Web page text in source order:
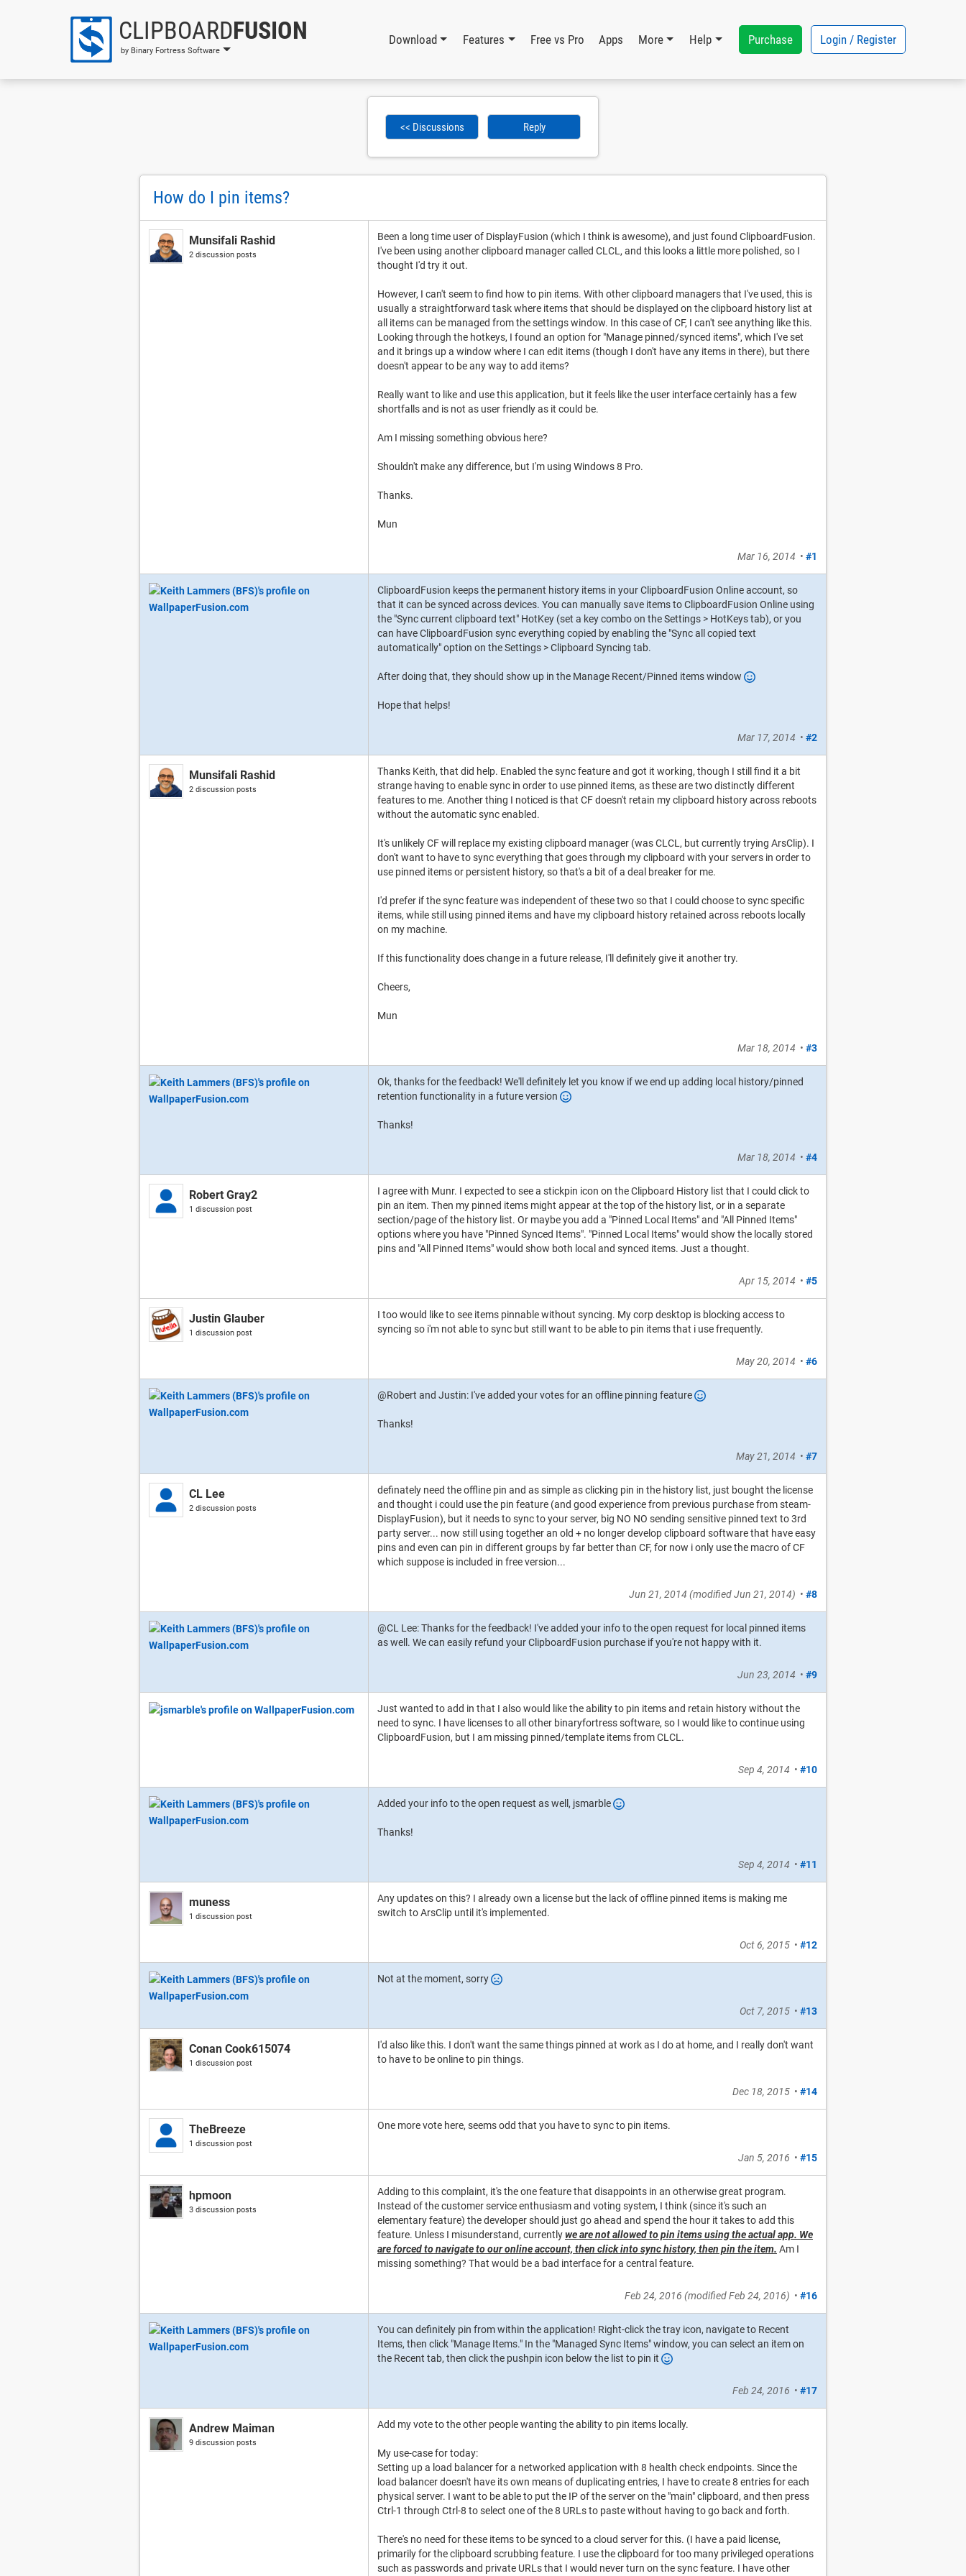
CLIPBOARDFUSION
by Binary Fortress Software
Download Features Free vs Pro Apps More Help Purchase Login / Register
<< Discussions Reply
How do I pin items?
Munsifali Rashid
2 discussion posts
Been a long time user of DisplayFusion (which I think is awesome), and just found ClipboardFusion.
I've been using another clipboard manager called CLCL, and this looks a little more polished, so I
thought I'd try it out.
However, I can't seem to find how to pin items. With other clipboard managers that I've used, this is
usually a straightforward task where items that should be displayed on the clipboard history list at
all items can be managed from the settings window. In this case of CF, I can't see anything like this.
Looking through the hotkeys, I found an option for "Manage pinned/synced items", which I've set
and it brings up a window where I can edit items (though I don't have any items in there), but there
doesn't appear to be any way to add items?
Really want to like and use this application, but it feels like the user interface certainly has a few
shortfalls and is not as user friendly as it could be.
Am I missing something obvious here?
Shouldn't make any difference, but I'm using Windows 8 Pro.
Thanks.
Mun
Mar 16, 2014 • #1
ClipboardFusion keeps the permanent history items in your ClipboardFusion Online account, so
that it can be synced across devices. You can manually save items to ClipboardFusion Online using
the "Sync current clipboard text" HotKey (set a key combo on the Settings > HotKeys tab), or you
can have ClipboardFusion sync everything copied by enabling the "Sync all copied text
automatically" option on the Settings > Clipboard Syncing tab.
After doing that, they should show up in the Manage Recent/Pinned items window
Hope that helps!
Mar 17, 2014 • #2
Munsifali Rashid
2 discussion posts
Thanks Keith, that did help. Enabled the sync feature and got it working, though I still find it a bit
strange having to enable sync in order to use pinned items, as these are two distinctly different
features to me. Another thing I noticed is that CF doesn't retain my clipboard history across reboots
without the automatic sync enabled.
It's unlikely CF will replace my existing clipboard manager (was CLCL, but currently trying ArsClip). I
don't want to have to sync everything that goes through my clipboard with your servers in order to
use pinned items or persistent history, so that's a bit of a deal breaker for me.
I'd prefer if the sync feature was independent of these two so that I could choose to sync specific
items, while still using pinned items and have my clipboard history retained across reboots locally
on my machine.
If this functionality does change in a future release, I'll definitely give it another try.
Cheers,
Mun
Mar 18, 2014 • #3
Ok, thanks for the feedback! We'll definitely let you know if we end up adding local history/pinned
retention functionality in a future version
Thanks!
Mar 18, 2014 • #4
Robert Gray2
1 discussion post
I agree with Munr. I expected to see a stickpin icon on the Clipboard History list that I could click to
pin an item. Then my pinned items might appear at the top of the history list, or in a separate
section/page of the history list. Or maybe you add a "Pinned Local Items" and "All Pinned Items"
options where you have "Pinned Synced Items". "Pinned Local Items" would show the locally stored
pins and "All Pinned Items" would show both local and synced items. Just a thought.
Apr 15, 2014 • #5
Justin Glauber
1 discussion post
I too would like to see items pinnable without syncing. My corp desktop is blocking access to
syncing so i'm not able to sync but still want to be able to pin items that i use frequently.
May 20, 2014 • #6
@Robert and Justin: I've added your votes for an offline pinning feature
Thanks!
May 21, 2014 • #7
CL Lee
2 discussion posts
definately need the offline pin and as simple as clicking pin in the history list, just bought the license
and thought i could use the pin feature (and good experience from previous purchase from steam-
DisplayFusion), but it needs to sync to your server, big NO NO sending sensitive pinned text to 3rd
party server... now still using together an old + no longer develop clipboard software that have easy
pins and even can pin in different groups by far better than CF, for now i only use the macro of CF
which suppose is included in free version...
Jun 21, 2014 (modifiedJun 21, 2014) • #8
@CL Lee: Thanks for the feedback! I've added your info to the open request for local pinned items
as well. We can easily refund your ClipboardFusion purchase if you're not happy with it.
Jun 23, 2014 • #9
Just wanted to add in that I also would like the ability to pin items and retain history without the
need to sync. I have licenses to all other binaryfortress software, so I would like to continue using
ClipboardFusion, but I am missing pinned/template items from CLCL.
Sep 4, 2014 • #10
Added your info to the open request as well, jsmarble
Thanks!
Sep 4, 2014 • #11
muness
1 discussion post
Any updates on this? I already own a license but the lack of offline pinned items is making me
switch to ArsClip until it's implemented.
Oct 6, 2015• #12
Not at the moment, sorry
Oct 7, 2015• #13
Conan Cook615074
1 discussion post
I'd also like this. I don't want the same things pinned at work as I do at home, and I really don't want
to have to be online to pin things.
Dec 18, 2015• #14
TheBreeze
1 discussion post
One more vote here, seems odd that you have to sync to pin items.
Jan 5, 2016 • #15
hpmoon
3 discussion posts
Adding to this complaint, it's the one feature that disappoints in an otherwise great program.
Instead of the customer service enthusiasm and voting system, I think (since it's such an
elementary feature) the developer should just go ahead and spend the hour it takes to add this
feature. Unless I misunderstand, currentlywe are not allowed to pin items using the actual app. We
are forced to navigate to our online account, then click into sync history, then pin the item. Am I
missing something? That would be a bad interface for a central feature.
Feb 24, 2016 (modifiedFeb 24, 2016) • #16
You can definitely pin from within the application! Right-click the tray icon, navigate to Recent
Items, then click "Manage Items." In the "Managed Sync Items" window, you can select an item on
the Recent tab, then click the pushpin icon below the list to pin it
Feb 24, 2016 • #17
Andrew Maiman
9 discussion posts
Add my vote to the other people wanting the ability to pin items locally.
My use-case for today:
Setting up a load balancer for a networked application with 8 health check endpoints. Since the
load balancer doesn't have its own means of duplicating entries, I have to create 8 entries for each
physical server. I want to be able to put the IP of the server on the "main" clipboard, and then press
Ctrl-1 through Ctrl-8 to select one of the 8 URLs to paste without having to go back and forth.
There's no need for these items to be synced to a cloud server for this. (I have a paid license,
primarily for the clipboard scrubbing feature. I use the clipboard for too many privileged operations
such as passwords and private URLs that I would never turn on the sync feature. I have other